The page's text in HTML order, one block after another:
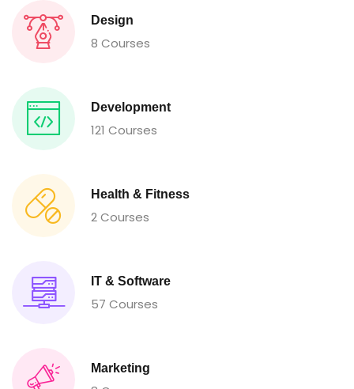
Design
8 Courses
Development
121 Courses
Health & Fitness
2 Courses
IT & Software
57 Courses
Marketing